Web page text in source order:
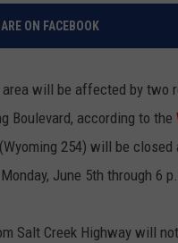
ON FACEBOOK
will be affected by two
Boulevard, according to the
254) will be
June 5th through 6
Salt Creek Highway will